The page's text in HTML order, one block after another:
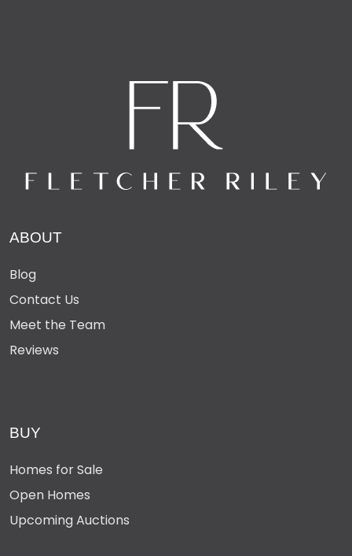
Buddina Beach, river, parks, cafés, cinemas and shops
16 Aroona Avenue, Buddina is a rare coastal gem —
substantial, secure, and designed for easy family living
positioned on the main canal in Buddina Beach.
ABOUT
Blog
Contact Us
Meet the Team
Reviews
BUY
Homes for Sale
Open Homes
Upcoming Auctions